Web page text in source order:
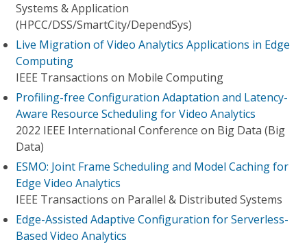
Systems & Application
(HPCC/DSS/SmartCity/DependSys)
Live Migration of Video Analytics Applications in Edge
Computing
IEEE Transactions on Mobile Computing
Profiling-free Configuration Adaptation and Latency-
Aware Resource Scheduling for Video Analytics
2022 IEEE International Conference on Big Data (Big
Data)
ESMO: Joint Frame Scheduling and Model Caching for
Edge Video Analytics
IEEE Transactions on Parallel & Distributed Systems
Edge-Assisted Adaptive Configuration for Serverless-
Based Video Analytics